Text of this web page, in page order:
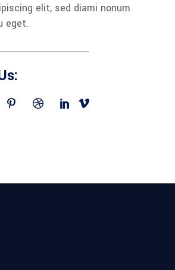
elit, sed diami nonum
eget.